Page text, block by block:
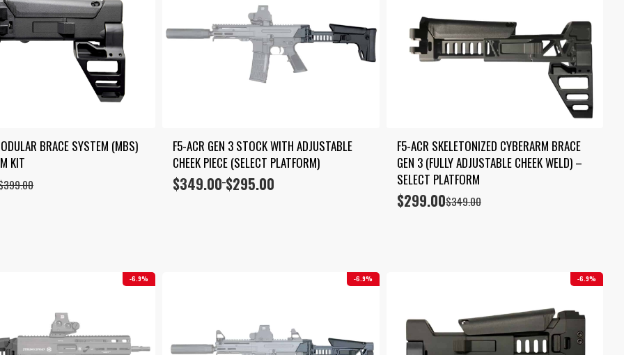
BRACE SYSTEM (MBS)
KIT
399.00
F5-ACR GEN 3 STOCK WITH ADJUSTABLE
CHEEK PIECE (SELECT PLATFORM)
$295.00
–
$349.00
Price
range:
F5-ACR SKELETONIZED CYBERARM BRACE
GEN 3 (FULLY ADJUSTABLE CHEEK WELD) –
SELECT PLATFORM
$349.00
Original
price
$299.00
Current
price
6.9% 6.9% 6.9%